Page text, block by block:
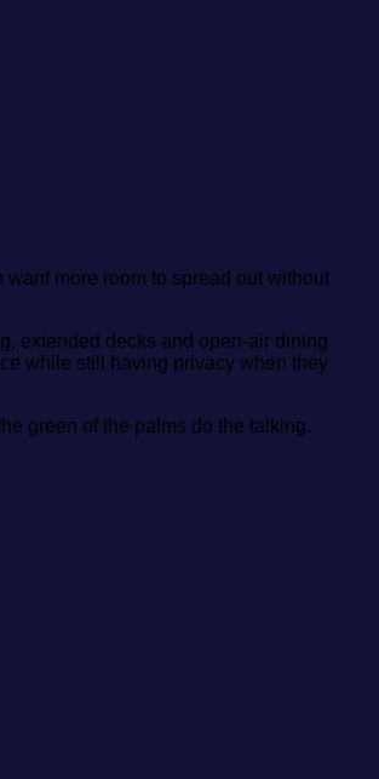
more room to spread out without
extended decks and open‑air dining
while still having privacy when they
green of the palms do the talking.